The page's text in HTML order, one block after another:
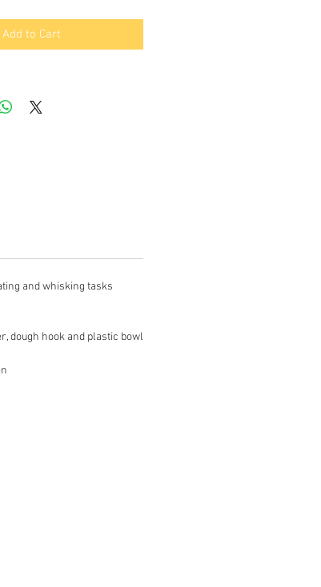
Add to Cart
and whisking tasks
dough hook and plastic bowl